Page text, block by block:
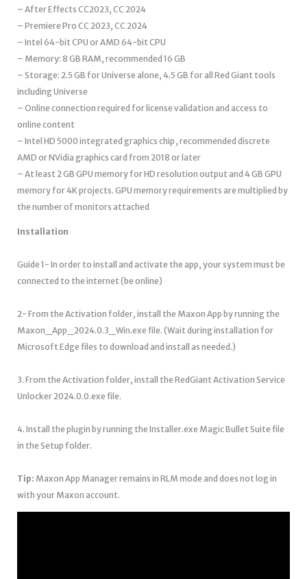
– After Effects CC2023, CC 2024
– Premiere Pro CC 2023, CC 2024
– Intel 64-bit CPU or AMD 64-bit CPU
– Memory: 8 GB RAM, recommended 16 GB
– Storage: 2.5 GB for Universe alone, 4.5 GB for all Red Giant tools
including Universe
– Online connection required for license validation and access to
online content
– Intel HD 5000 integrated graphics chip , recommended discrete
AMD or NVidia graphics card from 2018 or later
– At least 2 GB GPU memory for HD resolution output and 4 GB GPU
memory for 4K projects. GPU memory requirements are multiplied by
the number of monitors attached
Installation
Guide 1- In order to install and activate the app, your system must be
connected to the internet (be online)
2- From the Activation folder, install the Maxon App by running the
Maxon_App_2024.0.3_Win.exe file. (Wait during installation for
Microsoft Edge files to download and install as needed.)
3. From the Activation folder, install the RedGiant Activation Service
Unlocker 2024.0.0.exe file.
4. Install the plugin by running the Installer.exe Magic Bullet Suite file
in the Setup folder.
Tip: Maxon App Manager remains in RLM mode and does not log in
with your Maxon account.